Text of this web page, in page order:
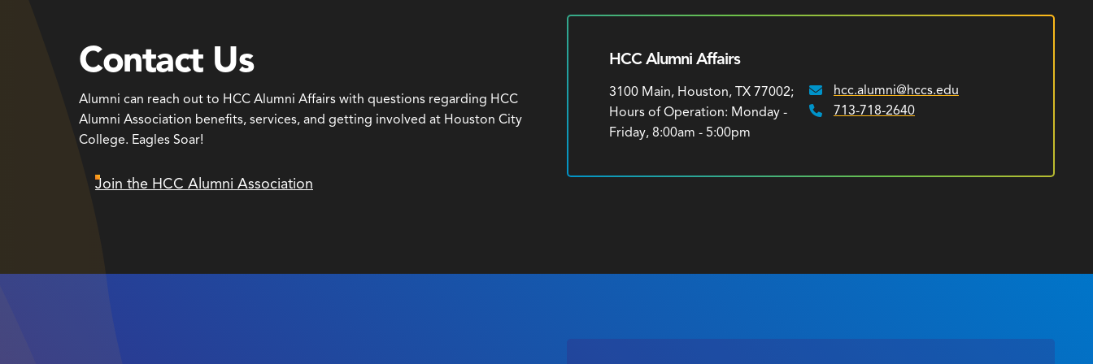
Contact Us
Alumni can reach out to HCC Alumni Affairs with questions regarding HCC
Alumni Association benefits, services, and getting involved at Houston City
College. Eagles Soar!
Join the HCC Alumni Association
HCC Alumni Affairs
3100 Main, Houston, TX 77002;
Hours of Operation: Monday -
Friday, 8:00am - 5:00pm
Email:
hcc.alumni@hccs.edu
Phone:
713-718-2640